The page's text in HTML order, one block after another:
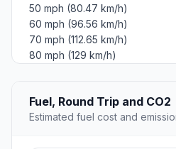
50 mph (80.47 km/h)
60 mph (96.56 km/h)
70 mph (112.65 km/h)
80 mph (129 km/h)
Fuel, Round Trip and CO2
Estimated fuel cost and